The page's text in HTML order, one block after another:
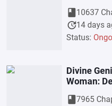
book10637
update14 days
Status:
Divine
Woman:
book7965